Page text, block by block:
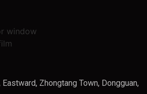
Eastward, Zhongtang Town, Dongguan,